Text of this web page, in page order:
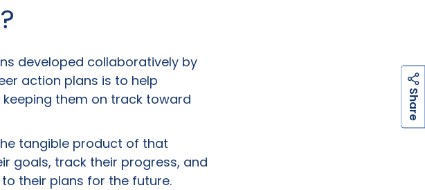
S
developed collaboratively by
action plans is to help
them on track toward
tangible product of that
goals, track their progress, and
their plans for the future.